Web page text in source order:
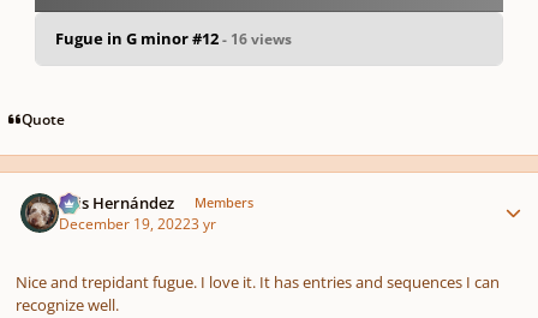
pause
Fugue in G minor #12- 16 views
Quote
Luis Hernández Members
December 19, 20223 yr
Nice and trepidant fugue. I love it. It has entries and sequences I can
recognize well.